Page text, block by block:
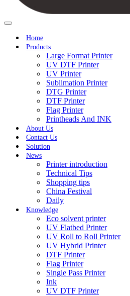
Home
Products
Large Format Printer
UV DTF Printer
UV Printer
Sublimation Printer
DTG Printer
DTF Printer
Flag Printer
Printheads And INK
About Us
Contact Us
Solution
News
Printer introduction
Technical Tips
Shopping tips
China Festival
Daily
Knowledge
Eco solvent printer
UV Flatbed Printer
UV Roll to Roll Printer
UV Hybrid Printer
DTF Printer
Flag Printer
Single Pass Printer
Ink
UV DTF Printer